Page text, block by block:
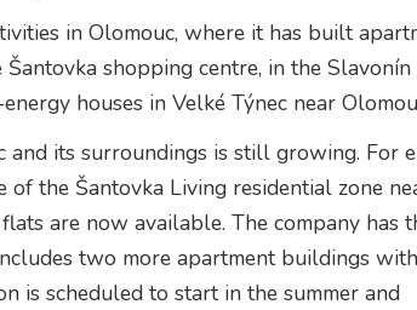
in Olomouc, where it has built
shopping centre, in the
houses in Velké Týnec near
its surroundings is still growing. For
the Šantovka Living residential zone
are now available. The company has
two more apartment buildings
is scheduled to start in the summer and